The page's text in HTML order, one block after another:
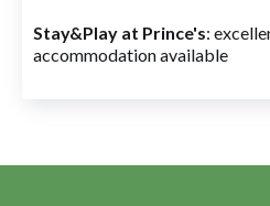
Stay&Play at Prince's:
accommodation available